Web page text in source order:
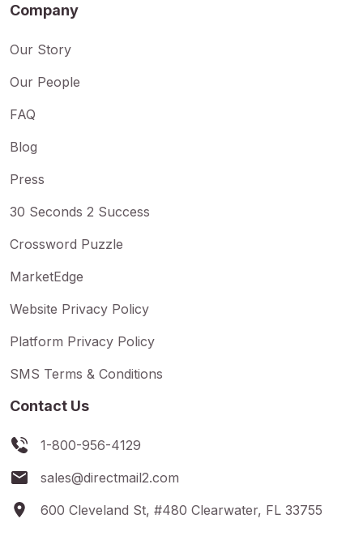
Company
Our Story
Our People
FAQ
Blog
Press
30 Seconds 2 Success
Crossword Puzzle
MarketEdge
Website Privacy Policy
Platform Privacy Policy
SMS Terms & Conditions
Contact Us
1-800-956-4129
sales@directmail2.com
600 Cleveland St, #480 Clearwater, FL 33755